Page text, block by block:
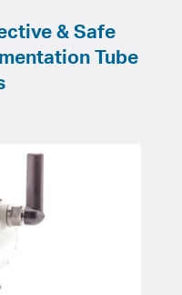
& Safe
Tube